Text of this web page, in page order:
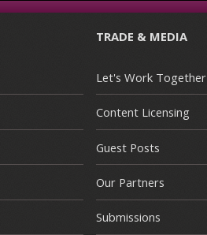
TRADE & MEDIA
Let's Work Together
Content Licensing
Guest Posts
Our Partners
Submissions